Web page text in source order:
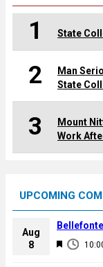
1 State
2
Man
State
3
Mount
Work
UPCOMING
Aug
8
F